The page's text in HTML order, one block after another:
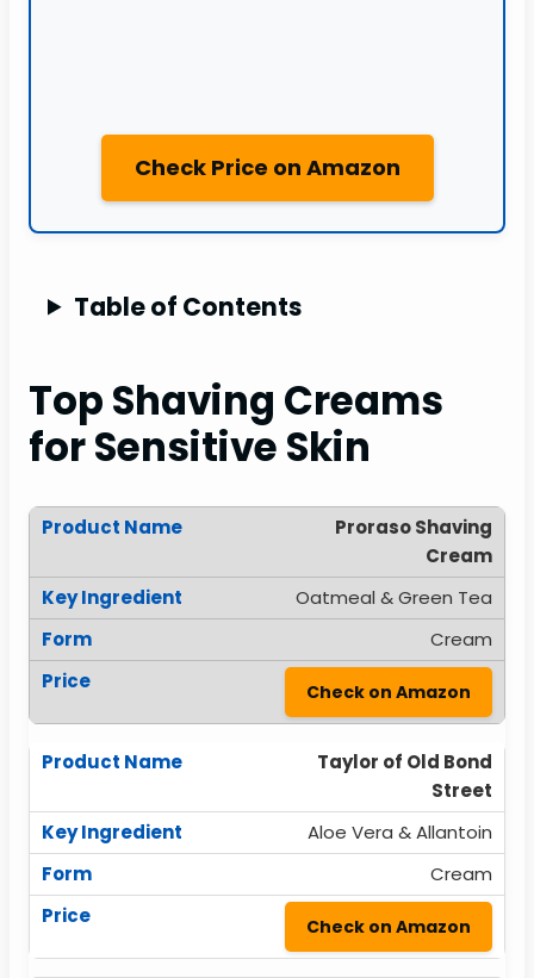
Check Price on Amazon
Table of Contents
Top Shaving Creams
for Sensitive Skin
Proraso Shaving
Cream
Oatmeal & Green Tea
Cream
Check on Amazon
Taylor of Old Bond
Street
Aloe Vera & Allantoin
Cream
Check on Amazon